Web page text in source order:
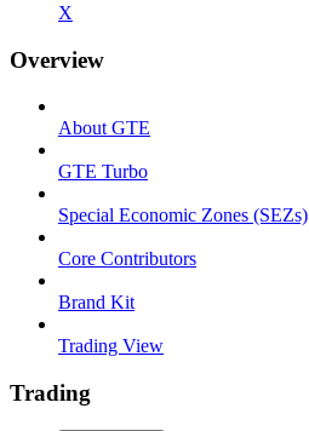
X
Overview
About GTE
GTE Turbo
Special Economic Zones (SEZs)
Core Contributors
Brand Kit
Trading View
Trading